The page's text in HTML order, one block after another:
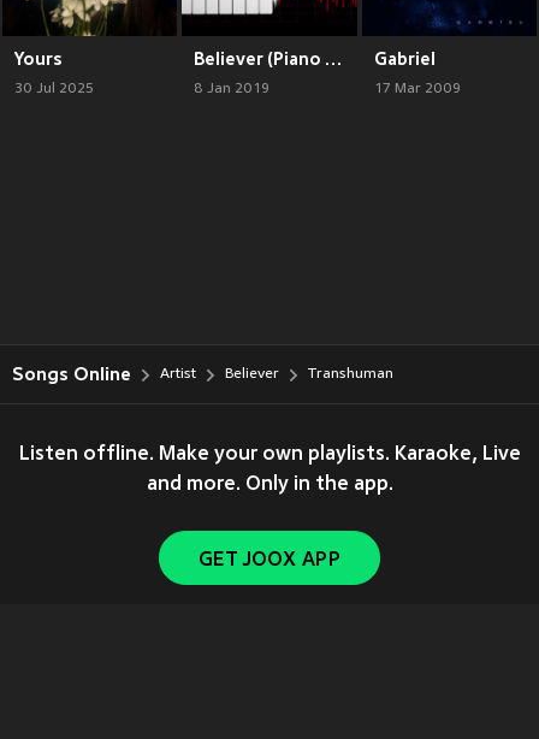
Yours
30 Jul 2025
Believer (Piano Version)
8 Jan 2019
Gabriel
17 Mar 2009
Songs Online Artist Believer Transhuman
Listen offline. Make your own playlists. Karaoke, Live
and more. Only in the app.
GET JOOX APP